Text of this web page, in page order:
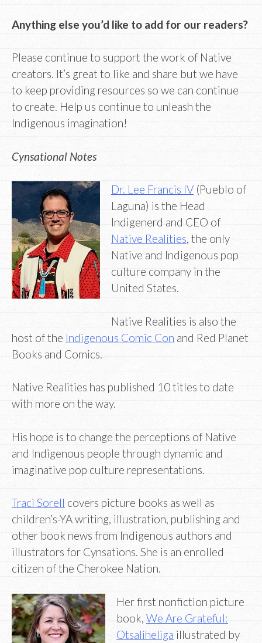
Anything else you’d like to add for our readers?
Please continue to support the work of Native
creators. It’s great to like and share but we have
to keep providing resources so we can continue
to create. Help us continue to unleash the
Indigenous imagination!
Cynsational Notes
Dr. Lee Francis IV (Pueblo of
Laguna) is the Head
Indigenerd and CEO of
Native Realities, the only
Native and Indigenous pop
culture company in the
United States.
Native Realities is also the
host of the Indigenous Comic Con and Red Planet
Books and Comics.
Native Realities has published 10 titles to date
with more on the way.
His hope is to change the perceptions of Native
and Indigenous people through dynamic and
imaginative pop culture representations.
Traci Sorell covers picture books as well as
children’s-YA writing, illustration, publishing and
other book news from Indigenous authors and
illustrators for Cynsations. She is an enrolled
citizen of the Cherokee Nation.
Her first nonfiction picture
book, We Are Grateful:
Otsaliheliga illustrated by